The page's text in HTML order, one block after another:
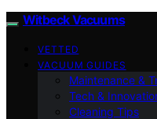
Witbeck Vacuums
VETTED
VACUUM GUIDES
Maintenance &
Tech &
Cleaning Tips